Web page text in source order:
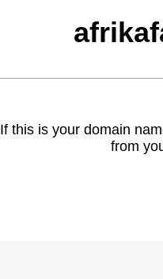
If this is your domain
from